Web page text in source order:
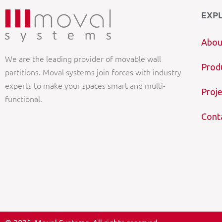
We are the leading provider of movable wall
partitions. Moval systems join forces with industry
experts to make your spaces smart and multi-
functional.